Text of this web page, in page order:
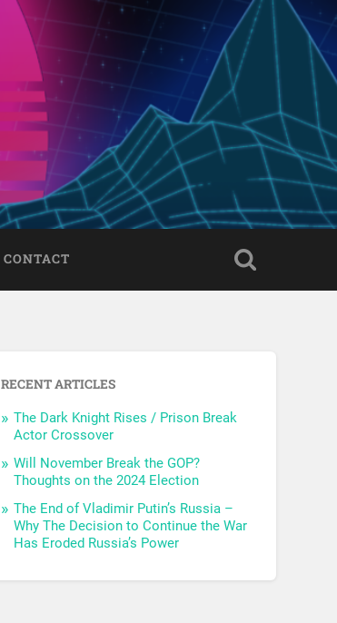
CONTACT
RECENT ARTICLES
The Dark Knight Rises / Prison Break
Actor Crossover
Will November Break the GOP?
Thoughts on the 2024 Election
The End of Vladimir Putin’s Russia –
Why The Decision to Continue the War
Has Eroded Russia’s Power